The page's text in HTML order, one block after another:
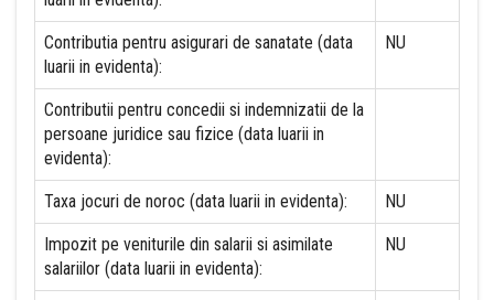
Contributia pentru asigurari de sanatate (data
luarii in evidenta):
NU
Contributii pentru concedii si indemnizatii de la
persoane juridice sau fizice (data luarii in
evidenta):
Taxa jocuri de noroc (data luarii in evidenta): NU
Impozit pe veniturile din salarii si asimilate
salariilor (data luarii in evidenta):
NU